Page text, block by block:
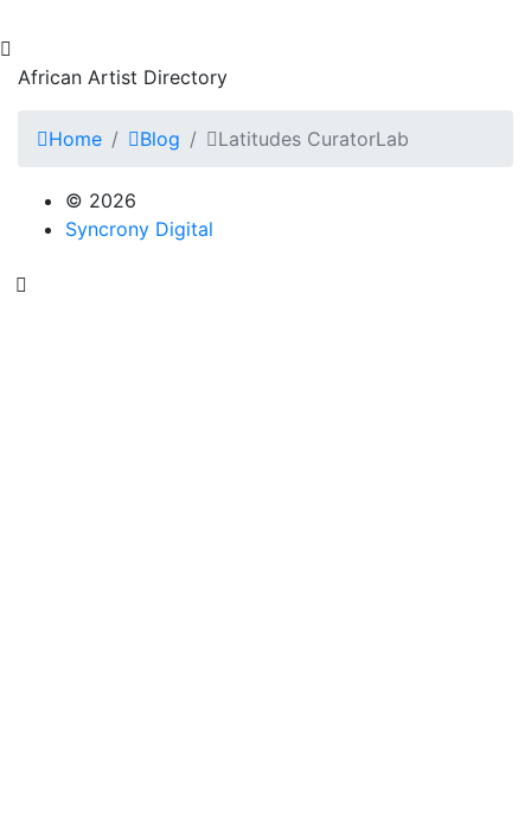
African Artist Directory
Home Blog Latitudes CuratorLab
© 2026
Syncrony Digital